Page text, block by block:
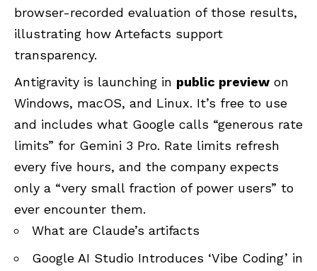
browser-recorded evaluation of those results,
illustrating how Artefacts support
transparency.
Antigravity is launching in public preview on
Windows, macOS, and Linux. It’s free to use
and includes what Google calls “generous rate
limits” for Gemini 3 Pro. Rate limits refresh
every five hours, and the company expects
only a “very small fraction of power users” to
ever encounter them.
What are Claude’s artifacts
Google AI Studio Introduces ‘Vibe Coding’ in